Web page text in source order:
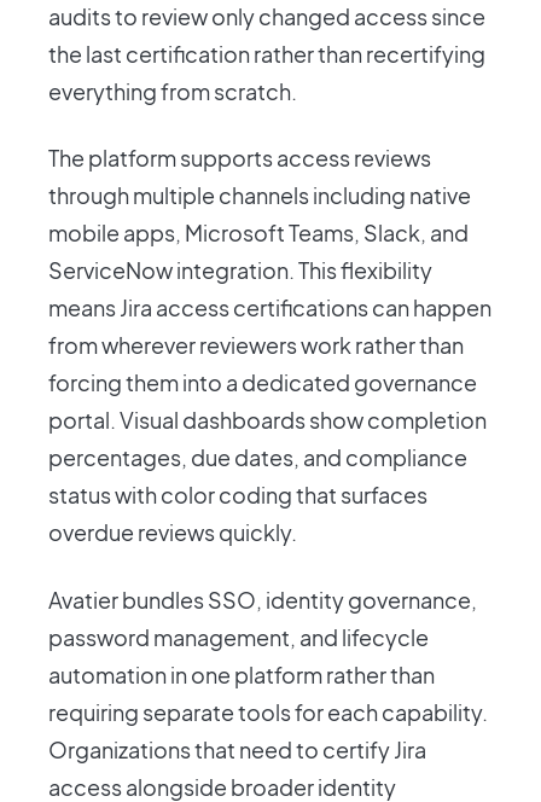
audits to review only changed access since
the last certification rather than recertifying
everything from scratch.
The platform supports access reviews
through multiple channels including native
mobile apps, Microsoft Teams, Slack, and
ServiceNow integration. This flexibility
means Jira access certifications can happen
from wherever reviewers work rather than
forcing them into a dedicated governance
portal. Visual dashboards show completion
percentages, due dates, and compliance
status with color coding that surfaces
overdue reviews quickly.
Avatier bundles SSO, identity governance,
password management, and lifecycle
automation in one platform rather than
requiring separate tools for each capability.
Organizations that need to certify Jira
access alongside broader identity